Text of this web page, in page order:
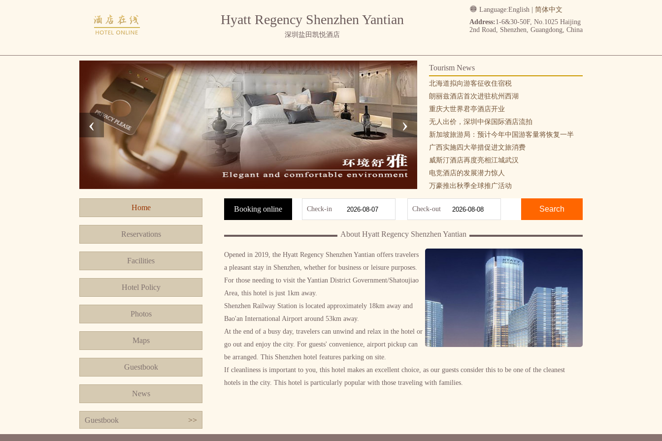
Hyatt Regency Shenzhen Yantian
深圳盐田凯悦酒店
Language:English
简体中文
Address:1-6&30-50F, No.1025 Haijing
2nd Road, Shenzhen, Guangdong, China
‹ ›
Tourism News
北海道拟向游客征收住宿税
朗丽兹酒店首次进驻杭州西湖
重庆大世界君亭酒店开业
无人出价，深圳中保国际酒店流拍
新加坡旅游局：预计今年中国游客量将恢复一半
广西实施四大举措促进文旅消费
威斯汀酒店再度亮相江城武汉
电竞酒店的发展潜力惊人
万豪推出秋季全球推广活动
Home
Reservations
Facilities
Hotel Policy
Photos
Maps
Guestbook
News
Guestbook >>
Booking online Check-in Check-out Search
About Hyatt Regency Shenzhen Yantian
Opened in 2019, the Hyatt Regency Shenzhen Yantian offers travelers
a pleasant stay in Shenzhen, whether for business or leisure purposes.
For those needing to visit the Yantian District Government/Shatoujiao
Area, this hotel is just 1km away.
Shenzhen Railway Station is located approximately 18km away and
Bao'an International Airport around 53km away.
At the end of a busy day, travelers can unwind and relax in the hotel or
go out and enjoy the city. For guests' convenience, airport pickup can
be arranged. This Shenzhen hotel features parking on site.
If cleanliness is important to you, this hotel makes an excellent choice, as our guests consider this to be one of the cleanest
hotels in the city. This hotel is particularly popular with those traveling with families.